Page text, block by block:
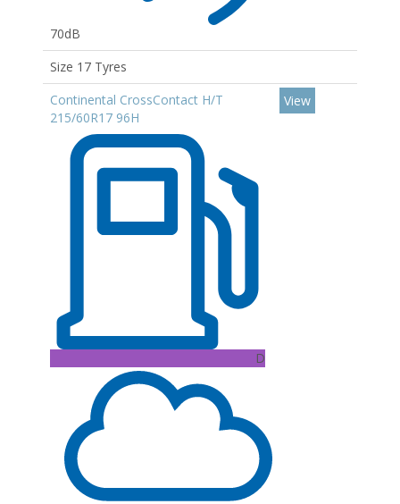
70dB
Size 17 Tyres
Continental CrossContact H/T
215/60R17 96H
D
View